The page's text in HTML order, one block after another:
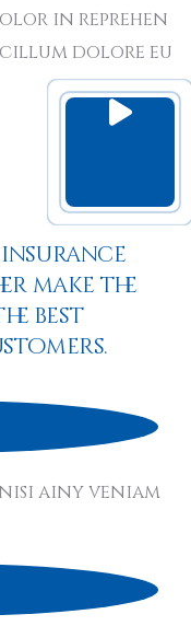
in reprehen
dolore eu
make the
best
ainy veniam